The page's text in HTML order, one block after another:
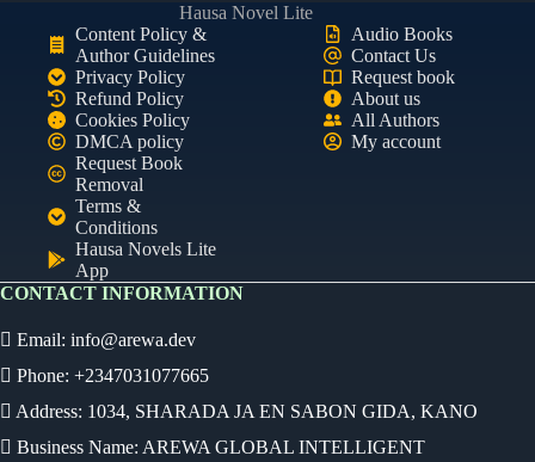
Hausa Novel Lite
Content Policy &
Author Guidelines
Privacy Policy
Refund Policy
Cookies Policy
DMCA policy
Request Book
Removal
Terms &
Conditions
Hausa Novels Lite
App
Audio Books
Contact Us
Request book
About us
All Authors
My account
CONTACT INFORMATION
Email: info@arewa.dev
Phone: +2347031077665
Address: 1034, SHARADA JA EN SABON GIDA, KANO
Business Name: AREWA GLOBAL INTELLIGENT